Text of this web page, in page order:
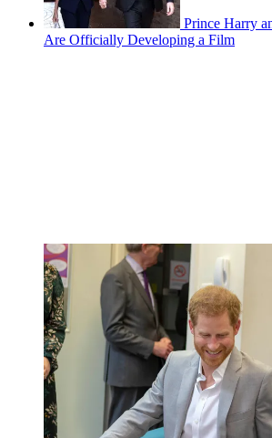
Prince Harry
Are Officially Developing a Film